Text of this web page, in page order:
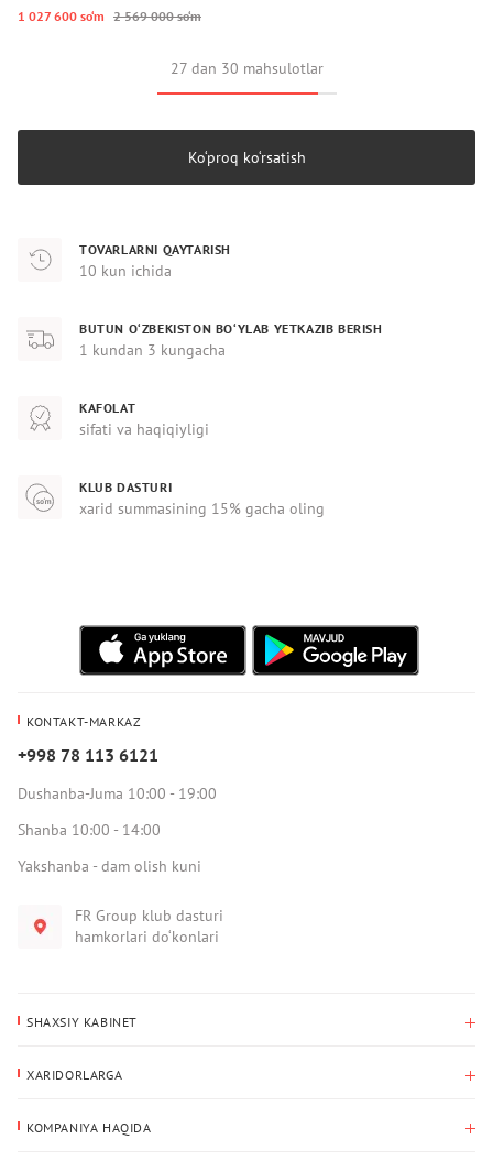
1 027 600 so‘m 2 569 000 so‘m
27 dan 30 mahsulotlar
Ko‘proq ko‘rsatish
TOVARLARNI QAYTARISH
10 kun ichida
BUTUN O‘ZBEKISTON BO‘YLAB YETKAZIB BERISH
1 kundan 3 kungacha
KAFOLAT
sifati va haqiqiyligi
KLUB DASTURI
xarid summasining 15% gacha oling
KONTAKT-MARKAZ
+998 78 113 6121
Dushanba-Juma 10:00 - 19:00
Shanba 10:00 - 14:00
Yakshanba - dam olish kuni
FR Group klub dasturi
hamkorlari do‘konlari
SHAXSIY KABINET
Yetkazib berish manzili
XARIDORLARGA
KOMPANIYA HAQIDA